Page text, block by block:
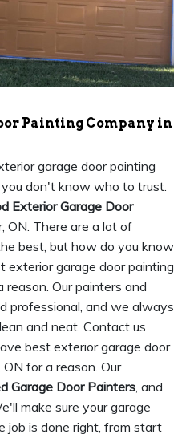
Painting Company in
garage door painting
don't know who to trust.
Exterior Garage Door
ON. There are a lot of
best, but how do you know
garage door painting
Our painters and
professional, and we always
and neat. Contact us
best exterior garage door
for a reason. Our
Garage Door Painters, and
make sure your garage
job is done right, from start